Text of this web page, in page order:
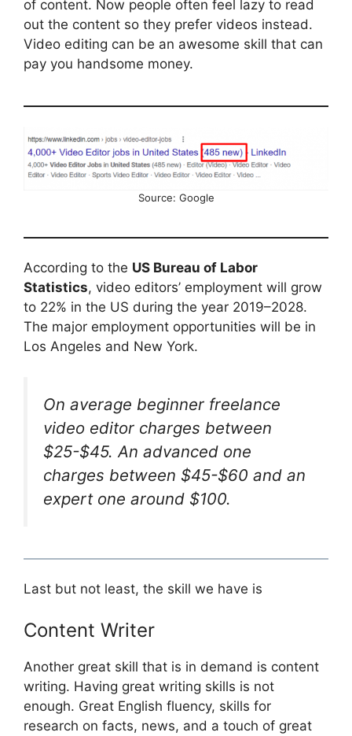
of content. Now people often feel lazy to read
out the content so they prefer videos instead.
Video editing can be an awesome skill that can
pay you handsome money.
Source: Google
According to the US Bureau of Labor
Statistics, video editors’ employment will grow
to 22% in the US during the year 2019–2028.
The major employment opportunities will be in
Los Angeles and New York.
On average beginner freelance
video editor charges between
$25-$45. An advanced one
charges between $45-$60 and an
expert one around $100.
Last but not least, the skill we have is
Content Writer
Another great skill that is in demand is content
writing. Having great writing skills is not
enough. Great English fluency, skills for
research on facts, news, and a touch of great